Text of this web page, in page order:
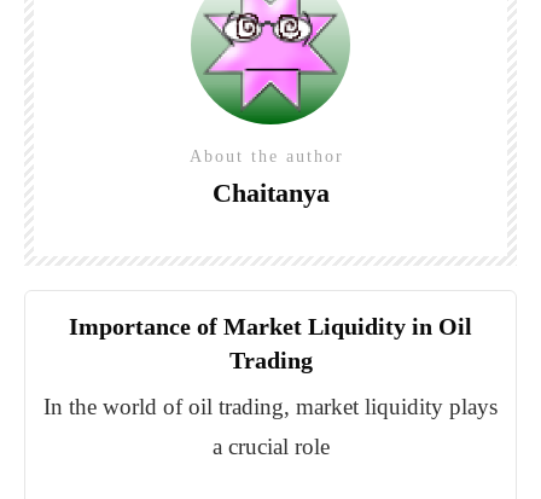
About the author
Chaitanya
Importance of Market Liquidity in Oil
Trading
In the world of oil trading, market liquidity plays
a crucial role